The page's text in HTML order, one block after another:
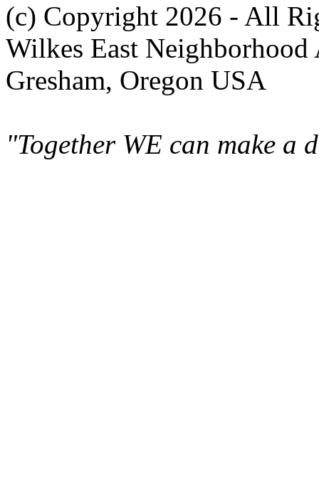
(c) Copyright 2026 - All
Wilkes East Neighborhood
Gresham, Oregon USA
"Together WE can make a